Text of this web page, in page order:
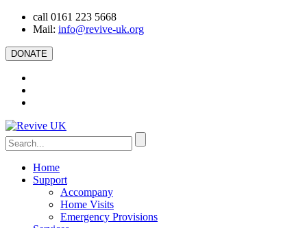
call 0161 223 5668
Mail: info@revive-uk.org
DONATE
Home
Support
Accompany
Home Visits
Emergency Provisions